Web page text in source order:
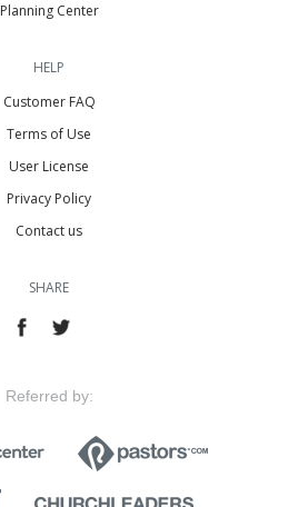
Planning Center
HELP
Customer FAQ
Terms of Use
User License
Privacy Policy
Contact us
SHARE
Referred by: